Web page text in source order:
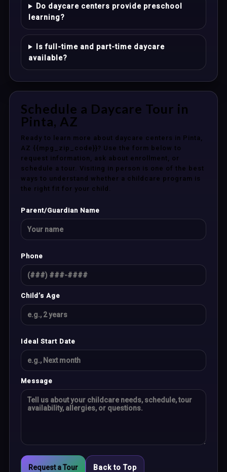
Do daycare centers provide preschool
learning?
Is full-time and part-time daycare
available?
Schedule a Daycare Tour in
Pinta, AZ
Ready to learn more about daycare centers in Pinta,
AZ {{mpg_zip_code}}? Use the form below to
request information, ask about enrollment, or
schedule a tour. Visiting in person is one of the best
ways to understand whether a childcare program is
the right fit for your child.
Parent/Guardian Name
Phone
Child’s Age
Ideal Start Date
Message
Request a Tour Back to Top